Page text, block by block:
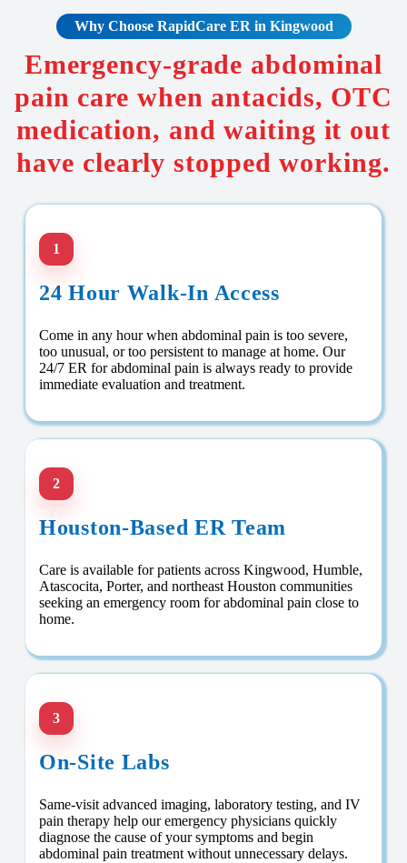
Why Choose RapidCare ER in Kingwood
Emergency-grade abdominal
pain care when antacids, OTC
medication, and waiting it out
have clearly stopped working.
1
24 Hour Walk-In Access
Come in any hour when abdominal pain is too severe,
too unusual, or too persistent to manage at home. Our
24/7 ER for abdominal pain is always ready to provide
immediate evaluation and treatment.
2
Houston-Based ER Team
Care is available for patients across Kingwood, Humble,
Atascocita, Porter, and northeast Houston communities
seeking an emergency room for abdominal pain close to
home.
3
On-Site Labs
Same-visit advanced imaging, laboratory testing, and IV
pain therapy help our emergency physicians quickly
diagnose the cause of your symptoms and begin
abdominal pain treatment without unnecessary delays.